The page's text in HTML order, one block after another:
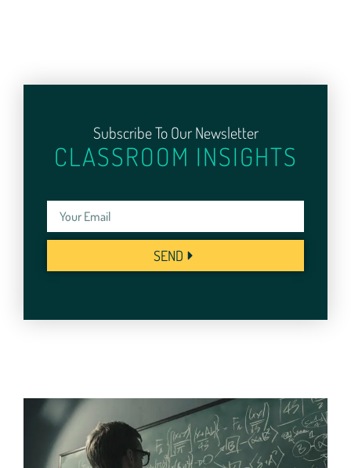
Subscribe To Our Newsletter
CLASSROOM INSIGHTS
SEND